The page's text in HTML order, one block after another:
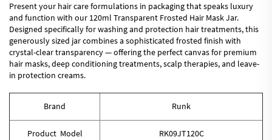
Present your hair care formulations in packaging that speaks luxury
and function with our 120ml Transparent Frosted Hair Mask Jar.
Designed specifically for washing and protection hair treatments, this
generously sized jar combines a sophisticated frosted finish with
crystal-clear transparency — offering the perfect canvas for premium
hair masks, deep conditioning treatments, scalp therapies, and leave-
in protection creams.
Brand Runk
Product Model RK09JT120C